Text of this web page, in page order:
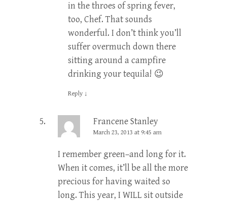
in the throes of spring fever,
too, Chef. That sounds
wonderful. I don’t think you’ll
suffer overmuch down there
sitting around a campfire
drinking your tequila! 😉
Reply ↓
Francene Stanley
March 23, 2013 at 9:45 am
I remember green–and long for it.
When it comes, it’ll be all the more
precious for having waited so
long. This year, I WILL sit outside